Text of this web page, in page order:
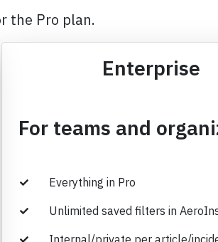
the Pro plan.
Enterprise
For teams and
Everything in Pro
Unlimited saved filters in
Internal/private per article/